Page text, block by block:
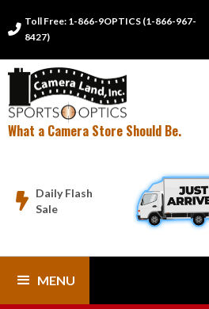

Toll Free: 1-866-9OPTICS (1-866-967-
8427)
What a Camera Store Should Be.

Daily Flash
Sale
MENU